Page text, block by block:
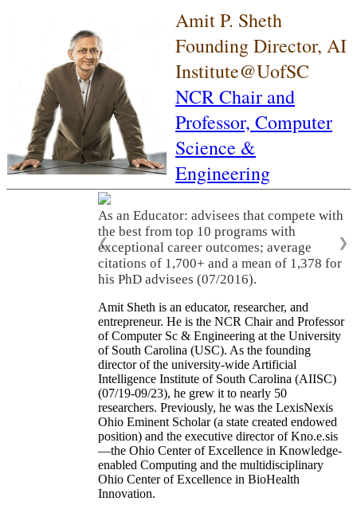
Amit P. Sheth
Founding Director, AI
Institute@UofSC
NCR Chair and
Professor, Computer
Science &
Engineering
As an Educator: advisees that compete with
the best from top 10 programs with
exceptional career outcomes; average
citations of 1,700+ and a mean of 1,378 for
his PhD advisees (07/2016).
❮ ❯
Amit Sheth is an educator, researcher, and
entrepreneur. He is the NCR Chair and Professor
of Computer Sc & Engineering at the University
of South Carolina (USC). As the founding
director of the university-wide Artificial
Intelligence Institute of South Carolina (AIISC)
(07/19-09/23), he grew it to nearly 50
researchers. Previously, he was the LexisNexis
Ohio Eminent Scholar (a state created endowed
position) and the executive director of Kno.e.sis
—the Ohio Center of Excellence in Knowledge-
enabled Computing and the multidisciplinary
Ohio Center of Excellence in BioHealth
Innovation.